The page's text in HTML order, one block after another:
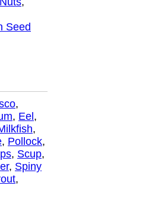
Seed
,
, Eel ,
,
, Pollock,
, Scup,
, Spiny
,